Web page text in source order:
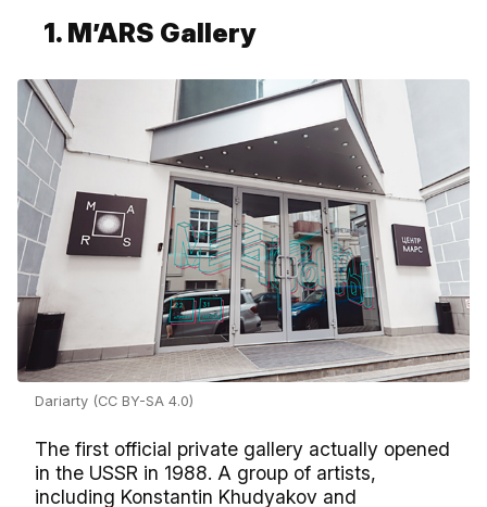
1. M’ARS Gallery
Dariarty (CC BY-SA 4.0)
The first official private gallery actually opened
in the USSR in 1988. A group of artists,
including Konstantin Khudyakov and